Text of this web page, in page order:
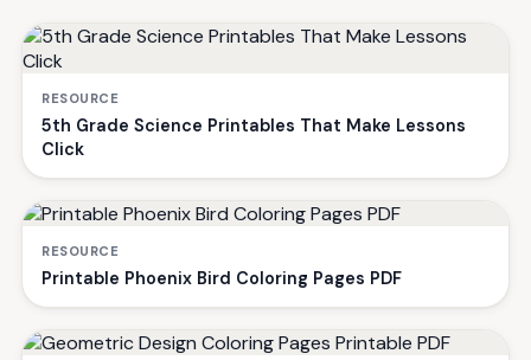
RESOURCE
5th Grade Science Printables That Make Lessons
Click
RESOURCE
Printable Phoenix Bird Coloring Pages PDF